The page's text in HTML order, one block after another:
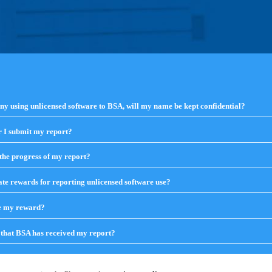
using unlicensed software to BSA, will my name be kept confidential?
I submit my report?
to
contents
progress of my report?
to
contents
rewards for reporting unlicensed software use?
to
my reward?
to
contents
BSA has received my report?
to
expand